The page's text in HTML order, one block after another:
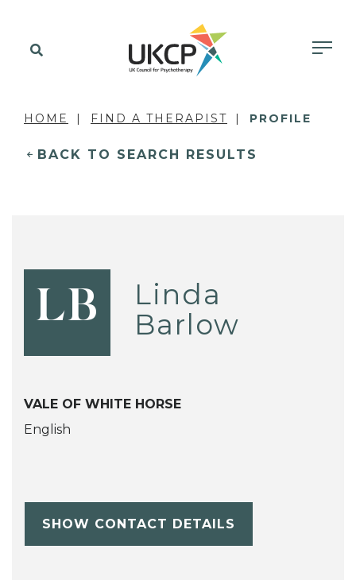
HOME FIND A THERAPIST PROFILE
BACK TO SEARCH RESULTS
LB
Linda
Barlow
VALE OF WHITE HORSE
English
SHOW CONTACT DETAILS